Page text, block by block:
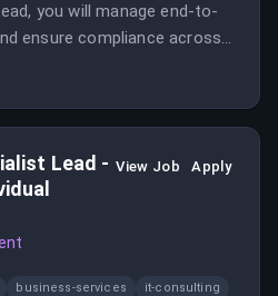
you will manage end-to-
ensure compliance across
This role offers the
Lead - View Job Apply
business-services it-consulting